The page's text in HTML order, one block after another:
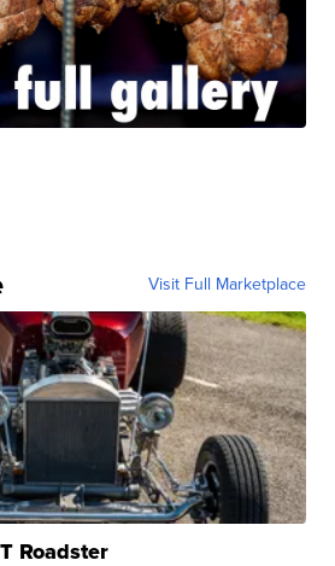
Visit Full Marketplace
Roadster